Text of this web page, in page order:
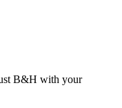
B&H with your